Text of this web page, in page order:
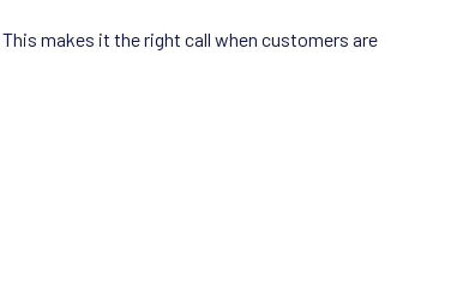
makes it the right call when customers are